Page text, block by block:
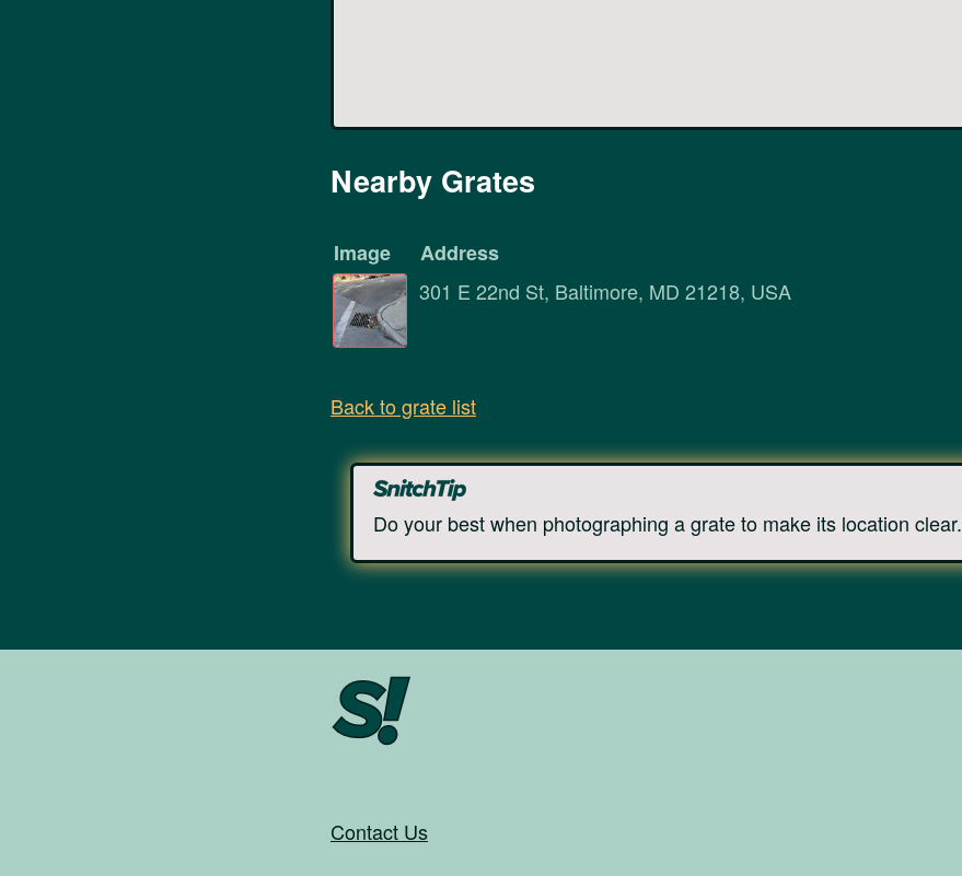
Nearby Grates
Image
Address
301 E 22nd St, Baltimore, MD 21218, USA
Back to grate list
Do your best when photographing a grate to make its location clear.
Contact Us